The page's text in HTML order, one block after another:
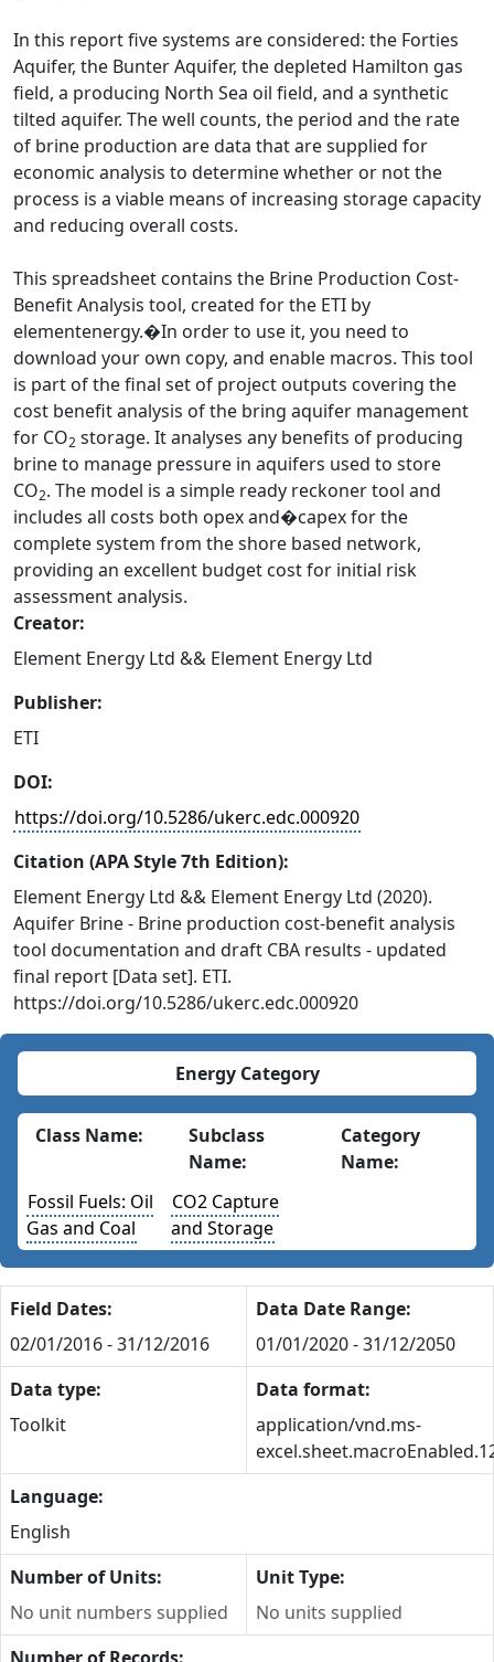
In this report five systems are considered: the Forties
Aquifer, the Bunter Aquifer, the depleted Hamilton gas
field, a producing North Sea oil field, and a synthetic
tilted aquifer. The well counts, the period and the rate
of brine production are data that are supplied for
economic analysis to determine whether or not the
process is a viable means of increasing storage capacity
and reducing overall costs.
This spreadsheet contains the Brine Production Cost-
Benefit Analysis tool, created for the ETI by
elementenergy.�In order to use it, you need to
download your own copy, and enable macros. This tool
is part of the final set of project outputs covering the
cost benefit analysis of the bring aquifer management
for CO2 storage. It analyses any benefits of producing
brine to manage pressure in aquifers used to store
CO2. The model is a simple ready reckoner tool and
includes all costs both opex and�capex for the
complete system from the shore based network,
providing an excellent budget cost for initial risk
assessment analysis.
Creator:
Element Energy Ltd && Element Energy Ltd
Publisher:
ETI
DOI:
https://doi.org/10.5286/ukerc.edc.000920
Citation (APA Style 7th Edition):
Element Energy Ltd && Element Energy Ltd (2020).
Aquifer Brine - Brine production cost-benefit analysis
tool documentation and draft CBA results - updated
final report [Data set]. ETI.
https://doi.org/10.5286/ukerc.edc.000920
Energy Category
Class Name:
Subclass
Name:
Category
Name:
Fossil Fuels: Oil
Gas and Coal
CO2 Capture
and Storage
Field Dates:
02/01/2016 - 31/12/2016
Data Date Range:
01/01/2020 - 31/12/2050
Data type:
Toolkit
Data format:
application/vnd.ms-
Language:
English
Number of Units:
No unit numbers supplied
Unit Type:
No units supplied